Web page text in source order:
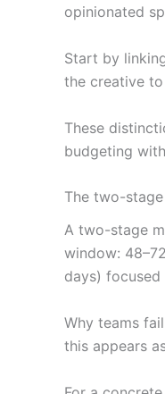
opinionated
Start by
the creative
These
budgeting
The two-
A two-stage
window:
days) focused
Why teams
this appears